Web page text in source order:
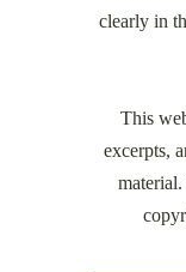
clearly in
This
excerpts,